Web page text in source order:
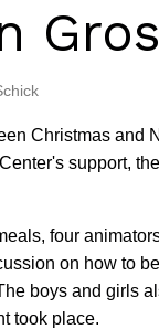
Christmas and
support,
four
on how to
boys and girls
took place.